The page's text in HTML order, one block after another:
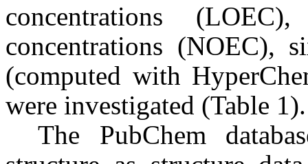
concentrations
concentrations (NOEC),
(computed with
were investigated (Table 1).
The PubChem